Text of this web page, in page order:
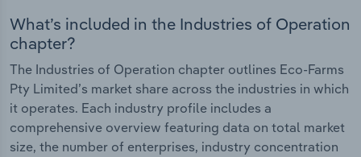
What’s included in the Industries of Operation
chapter?
The Industries of Operation chapter outlines Eco-Farms
Pty Limited’s market share across the industries in which
it operates. Each industry profile includes a
comprehensive overview featuring data on total market
size, the number of enterprises, industry concentration